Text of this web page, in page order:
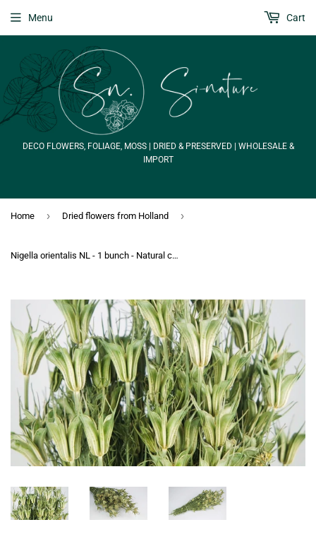
DECO FLOWERS, FOLIAGE, MOSS | DRIED & PRESERVED | WHOLESALE &
IMPORT
Menu Cart
Home › Dried flowers from Holland ›
Nigella orientalis NL - 1 bunch - Natural colour